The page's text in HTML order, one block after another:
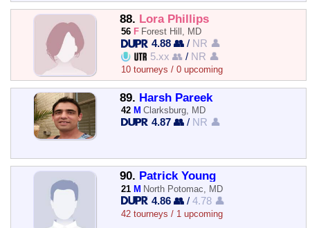
88. Lora Phillips
56 F Forest Hill, MD
4.88 👥 / NR 👤
5.xx 👥 / NR 👤
10 tourneys / 0 upcoming
89. Harsh Pareek
42 M Clarksburg, MD
4.87 👥 / NR 👤
90. Patrick Young
21 M North Potomac, MD
4.86 👥 /4.78 👤
42 tourneys / 1 upcoming